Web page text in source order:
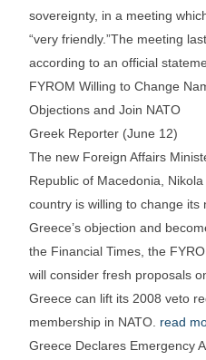
sovereignty, in a meeting
“very friendly.”The meeting
according to an official
FYROM Willing to Change
Objections and Join NATO
Greek Reporter (June 12)
The new Foreign Affairs
Republic of Macedonia,
country is willing to change
Greece’s objection and
the Financial Times, the
will consider fresh proposals
Greece can lift its 2008 veto
membership in NATO. read
Greece Declares Emergency